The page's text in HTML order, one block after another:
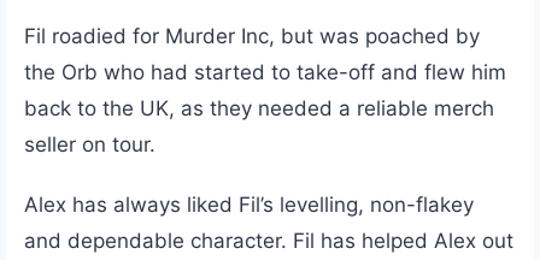
Fil roadied for Murder Inc, but was poached by
the Orb who had started to take-off and flew him
back to the UK, as they needed a reliable merch
seller on tour.
Alex has always liked Fil’s levelling, non-flakey
and dependable character. Fil has helped Alex out